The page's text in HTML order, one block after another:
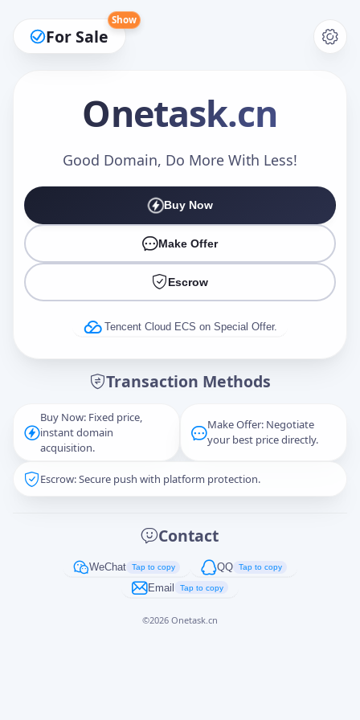
For Sale
Show
Onetask.cn
Good Domain, Do More With Less!
Buy Now
Make Offer
Escrow
Tencent Cloud ECS on Special Offer.
Transaction Methods
Buy Now: Fixed price,
instant domain
acquisition.
Make Offer: Negotiate
your best price directly.
Escrow: Secure push with platform protection.
Contact
WeChat Tap to copy QQ Tap to copy
Email Tap to copy
©2026 Onetask.cn
Make an Offer
Captcha*